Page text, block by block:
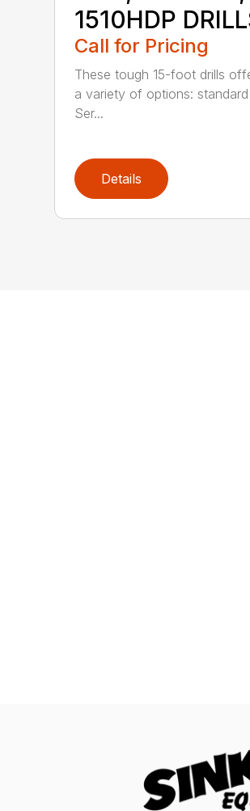
1510HDP
Call for Pricing
These tough 15-foot drills
a variety of options: standard
Ser...
Details